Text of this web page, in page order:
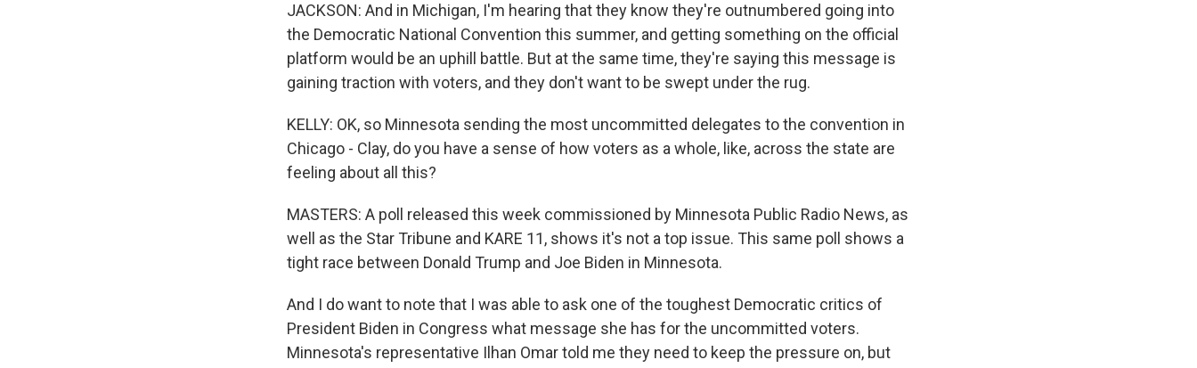
JACKSON: And in Michigan, I'm hearing that they know they're outnumbered going into
the Democratic National Convention this summer, and getting something on the official
platform would be an uphill battle. But at the same time, they're saying this message is
gaining traction with voters, and they don't want to be swept under the rug.
KELLY: OK, so Minnesota sending the most uncommitted delegates to the convention in
Chicago - Clay, do you have a sense of how voters as a whole, like, across the state are
feeling about all this?
MASTERS: A poll released this week commissioned by Minnesota Public Radio News, as
well as the Star Tribune and KARE 11, shows it's not a top issue. This same poll shows a
tight race between Donald Trump and Joe Biden in Minnesota.
And I do want to note that I was able to ask one of the toughest Democratic critics of
President Biden in Congress what message she has for the uncommitted voters.
Minnesota's representative Ilhan Omar told me they need to keep the pressure on, but